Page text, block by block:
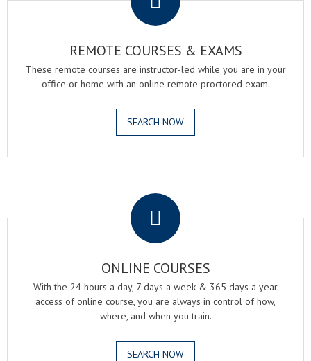
REMOTE COURSES & EXAMS
These remote courses are instructor-led while you are in your
office or home with an online remote proctored exam.
SEARCH NOW
ONLINE COURSES
With the 24 hours a day, 7 days a week & 365 days a year
access of online course, you are always in control of how,
where, and when you train.
SEARCH NOW